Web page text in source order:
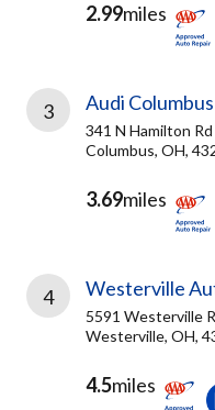
2.99miles
3 Audi Columbus
341 N Hamilton Rd
Columbus, OH,
3.69miles
4 Westerville
5591 Westerville
Westerville, OH,
4.5miles